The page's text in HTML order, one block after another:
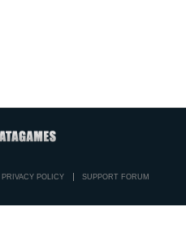
PRIVACY POLICY SUPPORT FORUM